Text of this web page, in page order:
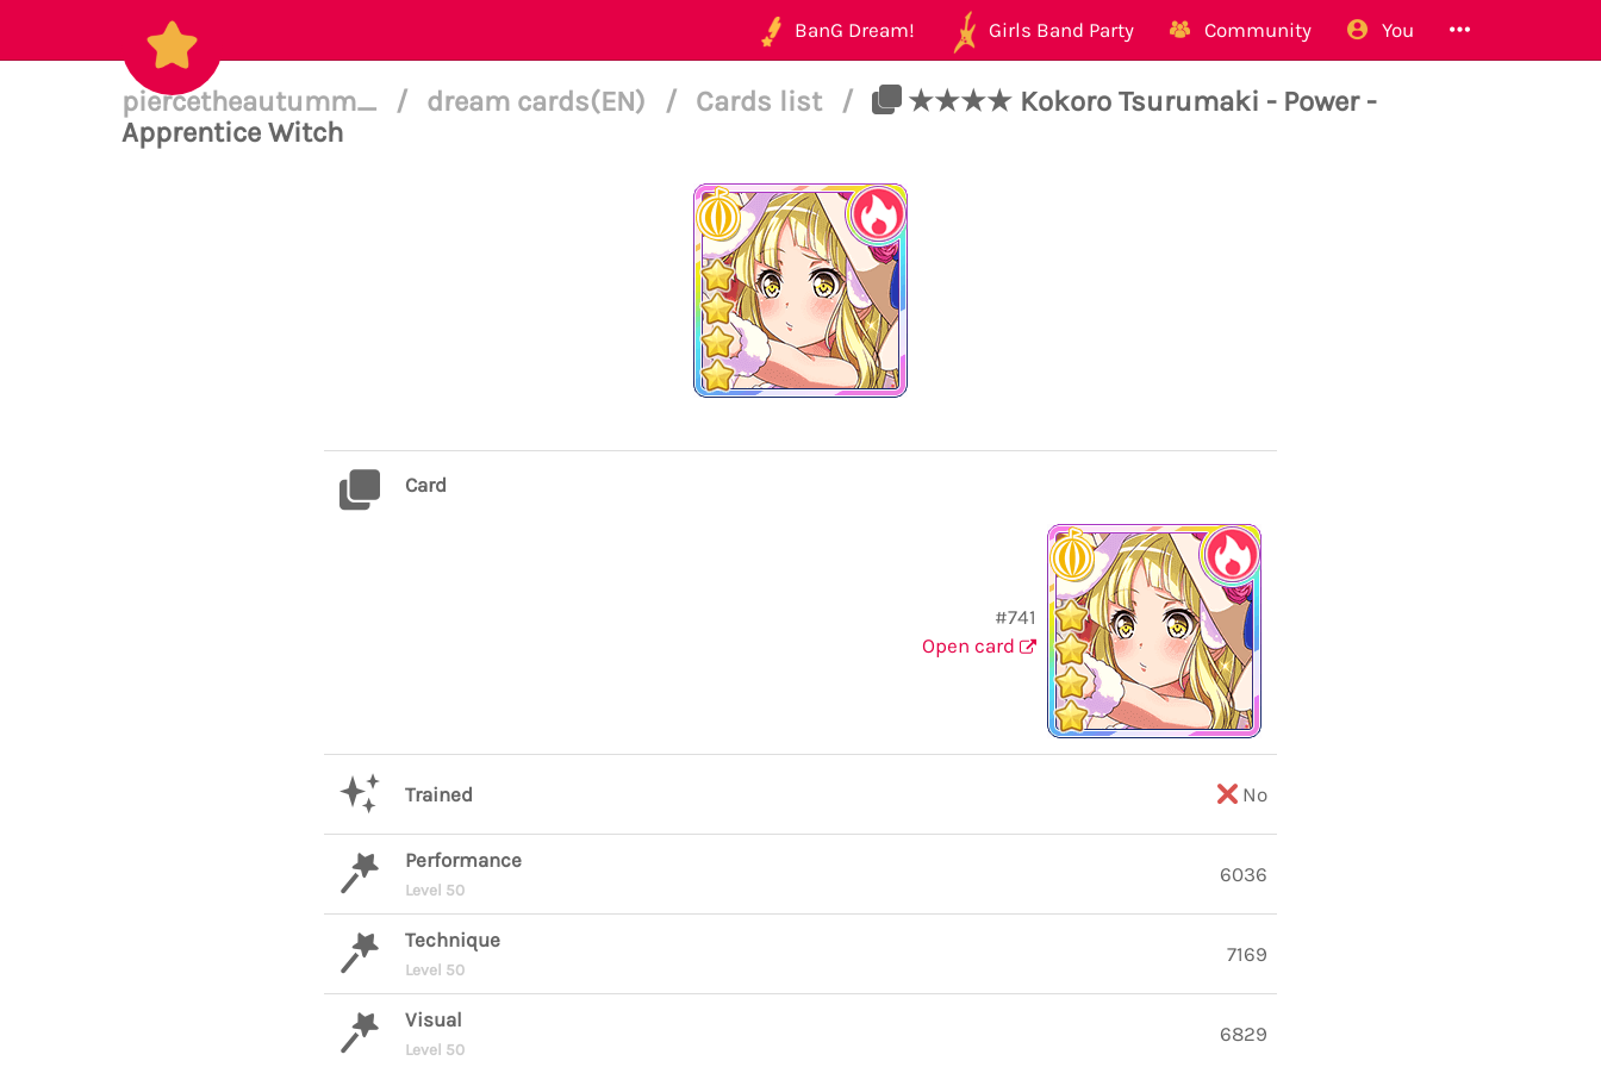
BanG Dream! Girls Band Party Community You
piercetheautumm_ / dream cards(EN) / Cards list /
★★★★ Kokoro Tsurumaki - Power -
Apprentice Witch
Card
#741
Open card
Trained No
Performance
Level 50
6036
Technique
Level 50
7169
Visual
Level 50
6829